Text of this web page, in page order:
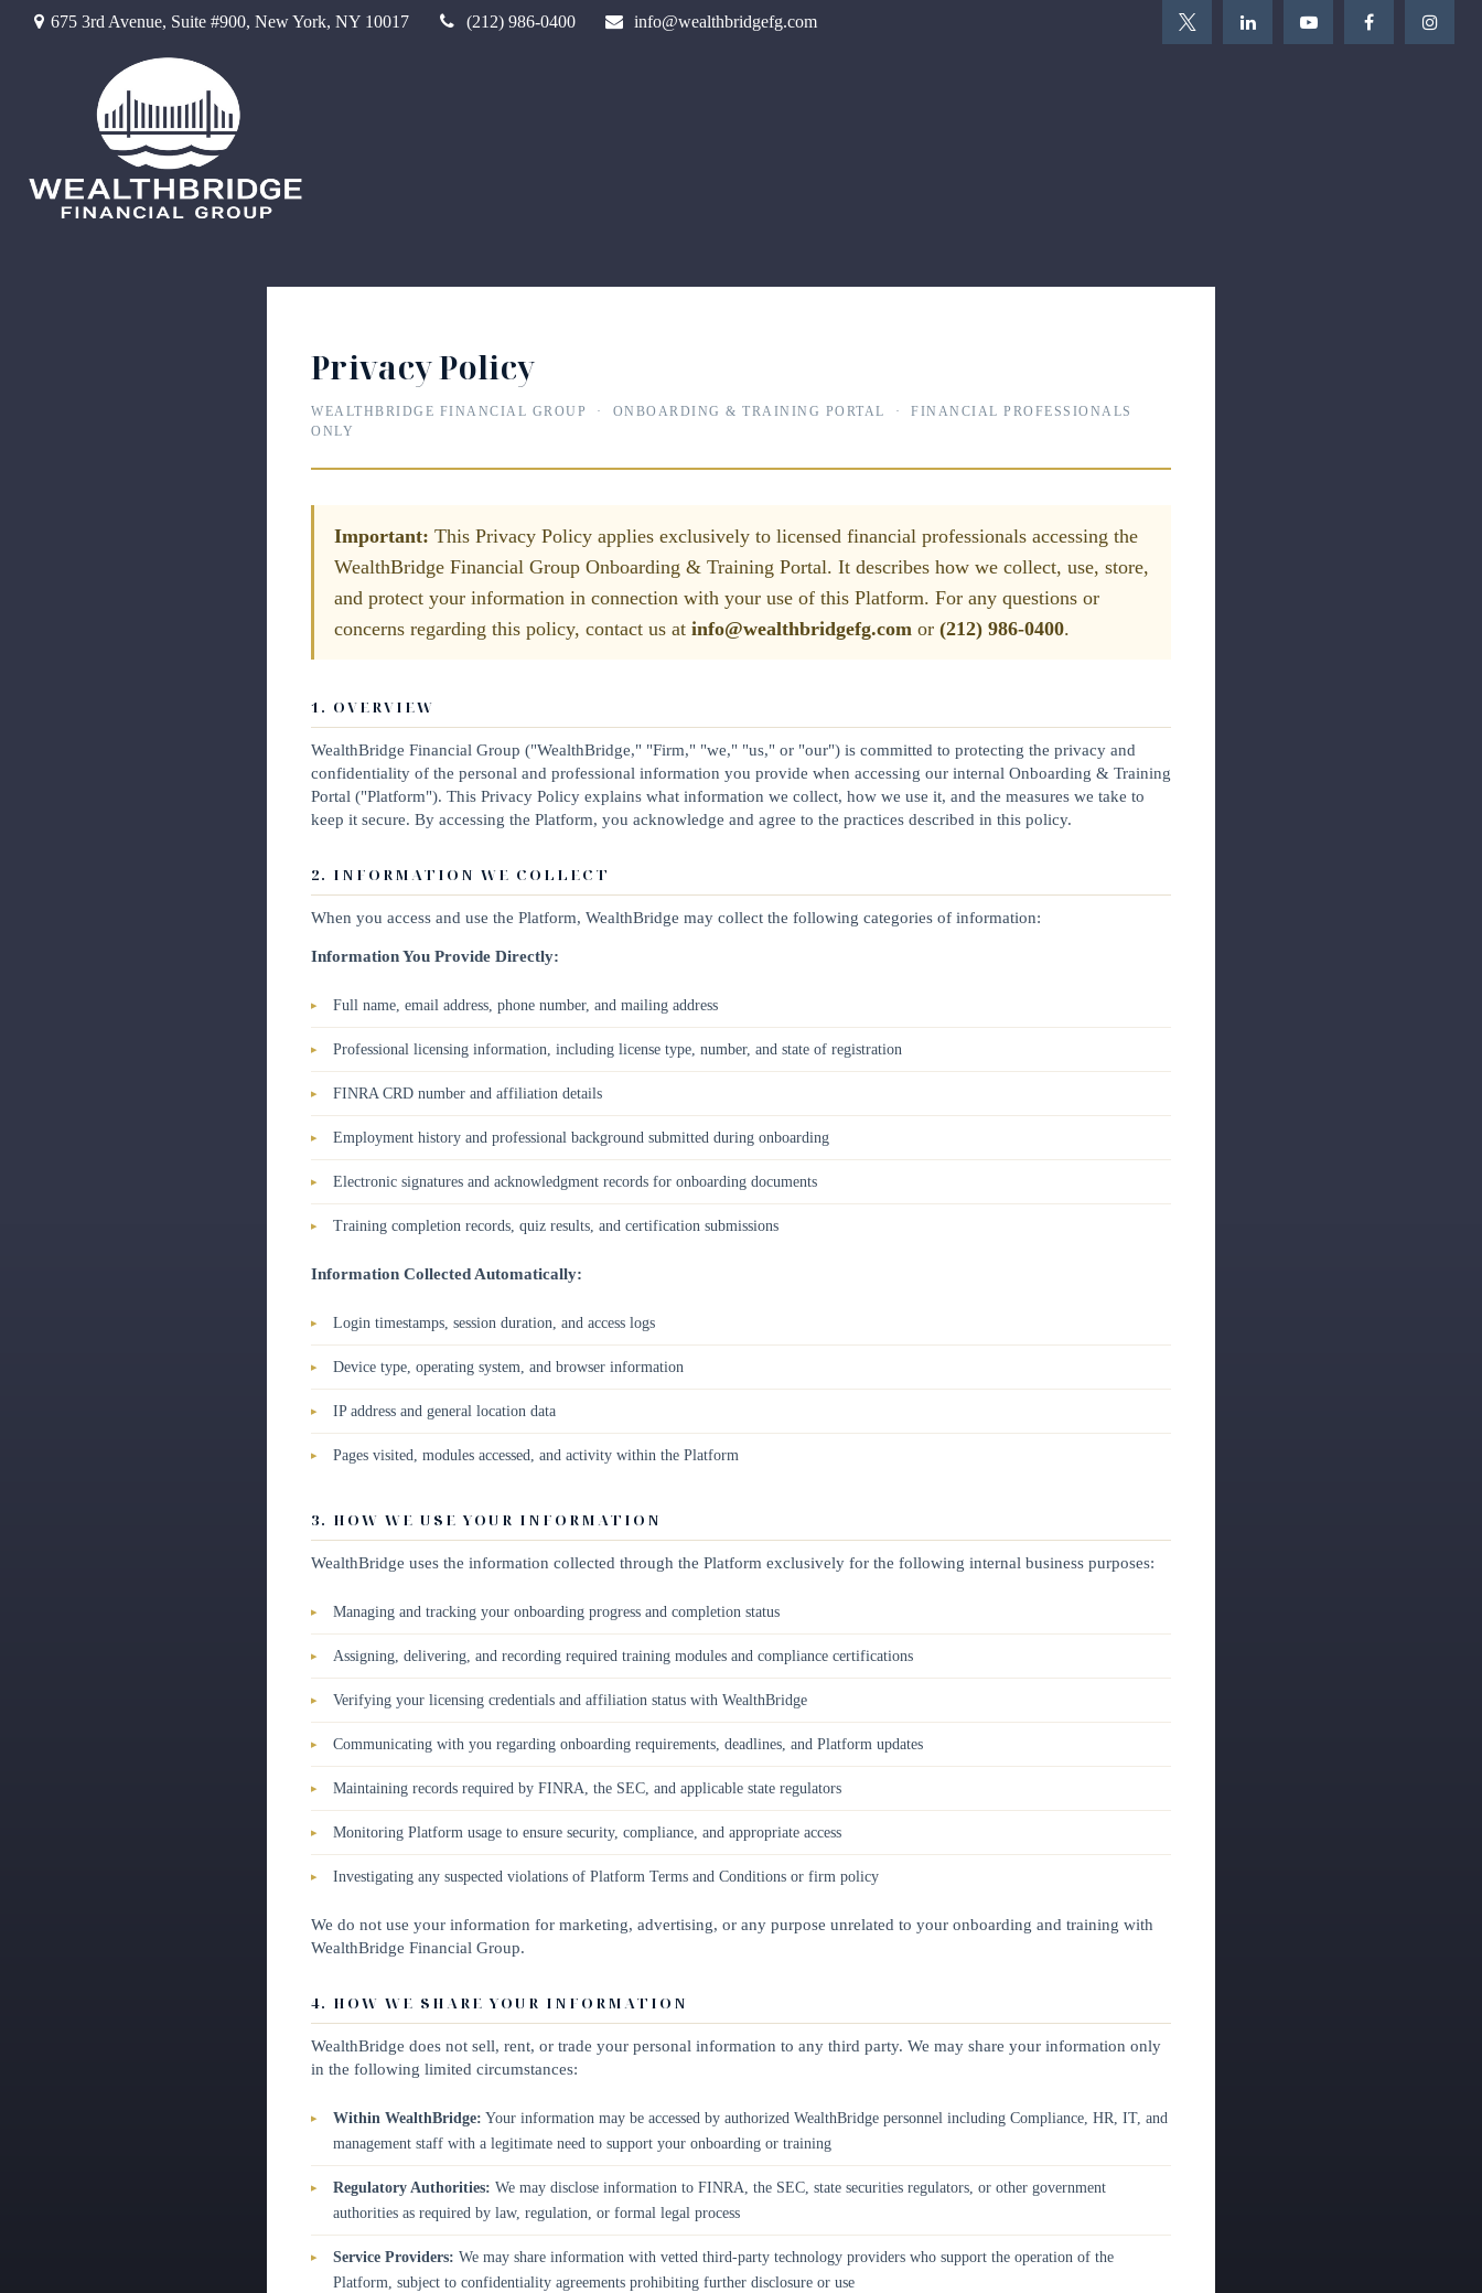
675 3rd Avenue, Suite #900, New York, NY 10017 (212) 986-0400 info@wealthbridgefg.com
Privacy Policy
WEALTHBRIDGE FINANCIAL GROUP · ONBOARDING & TRAINING PORTAL · FINANCIAL PROFESSIONALS
ONLY
Important: This Privacy Policy applies exclusively to licensed financial professionals accessing the
WealthBridge Financial Group Onboarding & Training Portal. It describes how we collect, use, store,
and protect your information in connection with your use of this Platform. For any questions or
concerns regarding this policy, contact us at info@wealthbridgefg.com or (212) 986-0400.
1. OVERVIEW
WealthBridge Financial Group ("WealthBridge," "Firm," "we," "us," or "our") is committed to protecting the privacy and
confidentiality of the personal and professional information you provide when accessing our internal Onboarding & Training
Portal ("Platform"). This Privacy Policy explains what information we collect, how we use it, and the measures we take to
keep it secure. By accessing the Platform, you acknowledge and agree to the practices described in this policy.
2. INFORMATION WE COLLECT
When you access and use the Platform, WealthBridge may collect the following categories of information:
Information You Provide Directly:
Full name, email address, phone number, and mailing address
Professional licensing information, including license type, number, and state of registration
FINRA CRD number and affiliation details
Employment history and professional background submitted during onboarding
Electronic signatures and acknowledgment records for onboarding documents
Training completion records, quiz results, and certification submissions
Information Collected Automatically:
Login timestamps, session duration, and access logs
Device type, operating system, and browser information
IP address and general location data
Pages visited, modules accessed, and activity within the Platform
3. HOW WE USE YOUR INFORMATION
WealthBridge uses the information collected through the Platform exclusively for the following internal business purposes:
Managing and tracking your onboarding progress and completion status
Assigning, delivering, and recording required training modules and compliance certifications
Verifying your licensing credentials and affiliation status with WealthBridge
Communicating with you regarding onboarding requirements, deadlines, and Platform updates
Maintaining records required by FINRA, the SEC, and applicable state regulators
Monitoring Platform usage to ensure security, compliance, and appropriate access
Investigating any suspected violations of Platform Terms and Conditions or firm policy
We do not use your information for marketing, advertising, or any purpose unrelated to your onboarding and training with
WealthBridge Financial Group.
4. HOW WE SHARE YOUR INFORMATION
WealthBridge does not sell, rent, or trade your personal information to any third party. We may share your information only
in the following limited circumstances:
Within WealthBridge: Your information may be accessed by authorized WealthBridge personnel including Compliance, HR, IT, and
management staff with a legitimate need to support your onboarding or training
Regulatory Authorities: We may disclose information to FINRA, the SEC, state securities regulators, or other government
authorities as required by law, regulation, or formal legal process
Service Providers: We may share information with vetted third-party technology providers who support the operation of the
Platform, subject to confidentiality agreements prohibiting further disclosure or use